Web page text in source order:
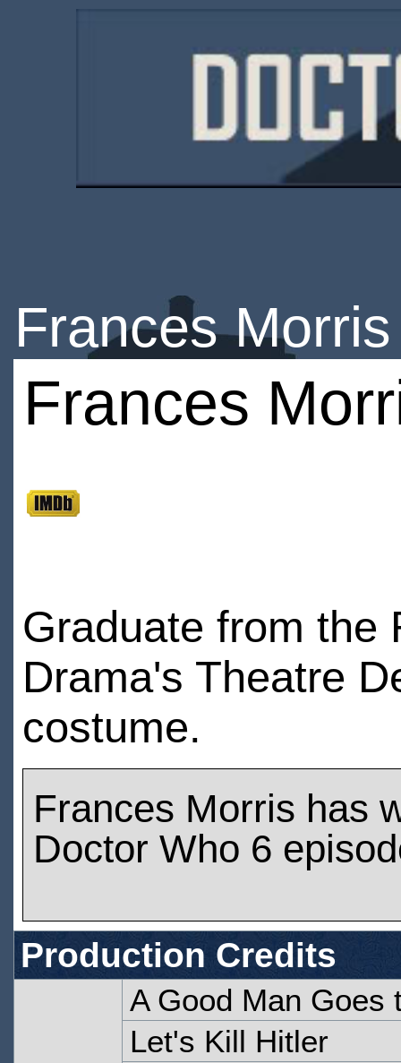
Frances Morris
Frances
Graduate from the
Drama's Theatre
costume.
Frances Morris has
Doctor Who 6
Production Credits
A Good Man Goes
Let's Kill Hitler